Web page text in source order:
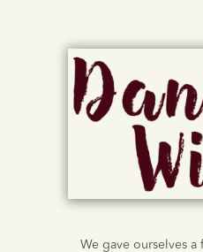
We gave ourselves a